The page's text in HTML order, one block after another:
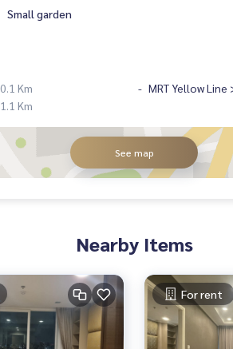
Small garden
0.1 Km MRT Yellow Line
1.1 Km
See map
Nearby Items
For rent